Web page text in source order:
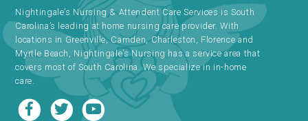
Nightingale’s Nursing & Attendent Care Services is South
Carolina’s leading at home nursing care provider. With
locations in Greenville, Camden, Charleston, Florence and
Myrtle Beach, Nightingale’s Nursing has a service area that
covers most of South Carolina. We specialize in in-home
care.